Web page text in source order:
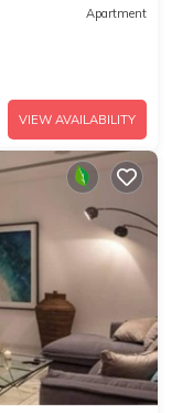
Apartment
VIEW AVAILABILITY